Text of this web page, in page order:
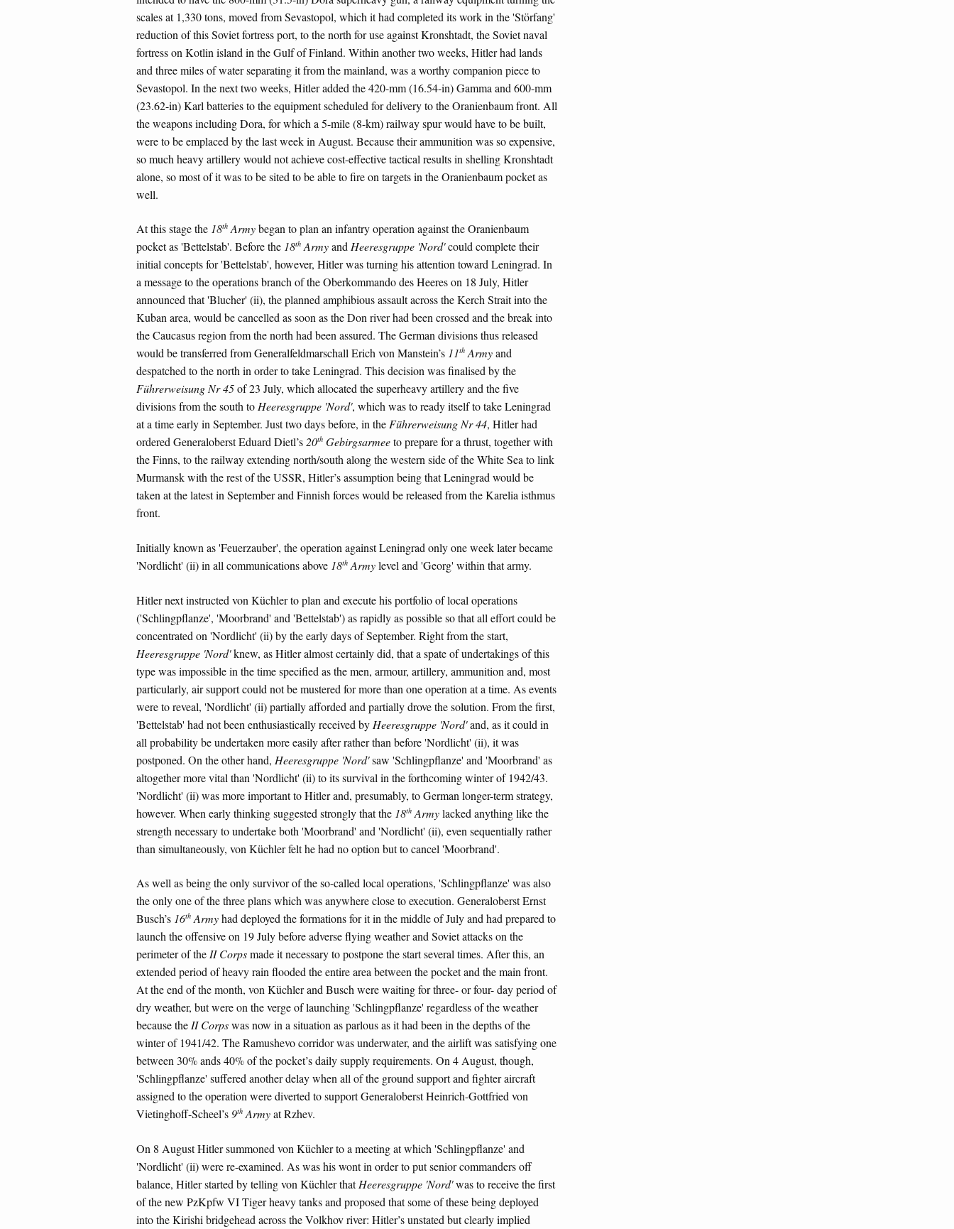
scales at 1,330 tons, moved from Sevastopol, which it had completed its work in the 'Störfang'
reduction of this Soviet fortress port, to the north for use against Kronshtadt, the Soviet naval
fortress on Kotlin island in the Gulf of Finland. Within another two weeks, Hitler had lands
and three miles of water separating it from the mainland, was a worthy companion piece to
Sevastopol. In the next two weeks, Hitler added the 420-mm (16.54-in) Gamma and 600-mm
(23.62-in) Karl batteries to the equipment scheduled for delivery to the Oranienbaum front. All
the weapons including Dora, for which a 5-mile (8-km) railway spur would have to be built,
were to be emplaced by the last week in August. Because their ammunition was so expensive,
so much heavy artillery would not achieve cost-effective tactical results in shelling Kronshtadt
alone, so most of it was to be sited to be able to fire on targets in the Oranienbaum pocket as
well.
At this stage the 18th Armybegan to plan an infantry operation against the Oranienbaum
pocket as 'Bettelstab'. Before the 18th ArmyandHeeresgruppe 'Nord'could complete their
initial concepts for 'Bettelstab', however, Hitler was turning his attention toward Leningrad. In
a message to the operations branch of the Oberkommando des Heeres on 18 July, Hitler
announced that 'Blucher' (ii), the planned amphibious assault across the Kerch Strait into the
Kuban area, would be cancelled as soon as the Don river had been crossed and the break into
the Caucasus region from the north had been assured. The German divisions thus released
would be transferred from Generalfeldmarschall Erich von Manstein’s 11th Armyand
despatched to the north in order to take Leningrad. This decision was finalised by the
Führerweisung Nr 45of 23 July, which allocated the superheavy artillery and the five
divisions from the south toHeeresgruppe 'Nord', which was to ready itself to take Leningrad
at a time early in September. Just two days before, in theFührerweisung Nr 44, Hitler had
ordered Generaloberst Eduard Dietl’s20th Gebirgsarmeeto prepare for a thrust, together with
the Finns, to the railway extending north/south along the western side of the White Sea to link
Murmansk with the rest of the USSR, Hitler’s assumption being that Leningrad would be
taken at the latest in September and Finnish forces would be released from the Karelia isthmus
front.
Initially known as 'Feuerzauber', the operation against Leningrad only one week later became
'Nordlicht' (ii) in all communications above 18th Armylevel and 'Georg' within that army.
Hitler next instructed von Küchler to plan and execute his portfolio of local operations
('Schlingpflanze', 'Moorbrand' and 'Bettelstab') as rapidly as possible so that all effort could be
concentrated on 'Nordlicht' (ii) by the early days of September. Right from the start,
Heeresgruppe 'Nord'knew, as Hitler almost certainly did, that a spate of undertakings of this
type was impossible in the time specified as the men, armour, artillery, ammunition and, most
particularly, air support could not be mustered for more than one operation at a time. As events
were to reveal, 'Nordlicht' (ii) partially afforded and partially drove the solution. From the first,
'Bettelstab' had not been enthusiastically received by Heeresgruppe 'Nord'and, as it could in
all probability be undertaken more easily after rather than before 'Nordlicht' (ii), it was
postponed. On the other hand, Heeresgruppe 'Nord'saw 'Schlingpflanze' and 'Moorbrand' as
altogether more vital than 'Nordlicht' (ii) to its survival in the forthcoming winter of 1942/43.
'Nordlicht' (ii) was more important to Hitler and, presumably, to German longer-term strategy,
however. When early thinking suggested strongly that the 18th Armylacked anything like the
strength necessary to undertake both 'Moorbrand' and 'Nordlicht' (ii), even sequentially rather
than simultaneously, von Küchler felt he had no option but to cancel 'Moorbrand'.
As well as being the only survivor of the so-called local operations, 'Schlingpflanze' was also
the only one of the three plans which was anywhere close to execution. Generaloberst Ernst
Busch’s 16th Armyhad deployed the formations for it in the middle of July and had prepared to
launch the offensive on 19 July before adverse flying weather and Soviet attacks on the
perimeter of theII Corpsmade it necessary to postpone the start several times. After this, an
extended period of heavy rain flooded the entire area between the pocket and the main front.
At the end of the month, von Küchler and Busch were waiting for three- or four- day period of
dry weather, but were on the verge of launching 'Schlingpflanze' regardless of the weather
because theII Corpswas now in a situation as parlous as it had been in the depths of the
winter of 1941/42. The Ramushevo corridor was underwater, and the airlift was satisfying one
between 30% ands 40% of the pocket’s daily supply requirements. On 4 August, though,
'Schlingpflanze' suffered another delay when all of the ground support and fighter aircraft
assigned to the operation were diverted to support Generaloberst Heinrich-Gottfried von
Vietinghoff-Scheel’s9th Armyat Rzhev.
On 8 August Hitler summoned von Küchler to a meeting at which 'Schlingpflanze' and
'Nordlicht' (ii) were re-examined. As was his wont in order to put senior commanders off
balance, Hitler started by telling von Küchler thatHeeresgruppe 'Nord'was to receive the first
of the new PzKpfw VI Tiger heavy tanks and proposed that some of these being deployed
into the Kirishi bridgehead across the Volkhov river: Hitler’s unstated but clearly implied